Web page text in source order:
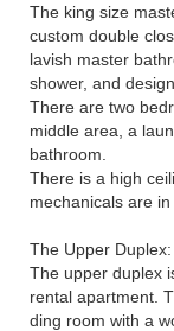
The king size
custom double
lavish master
shower, and
There are two
middle area, a
bathroom.
There is a high
mechanicals are
The Upper Duplex:
The upper duplex
rental apartment.
ding room with a